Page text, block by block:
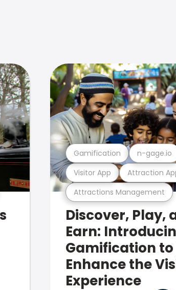
Attractions Management
Visitor App Attraction
Gamification n-gage.io
Discover, Play,
Earn:
Gamification to
Enhance the
Experience